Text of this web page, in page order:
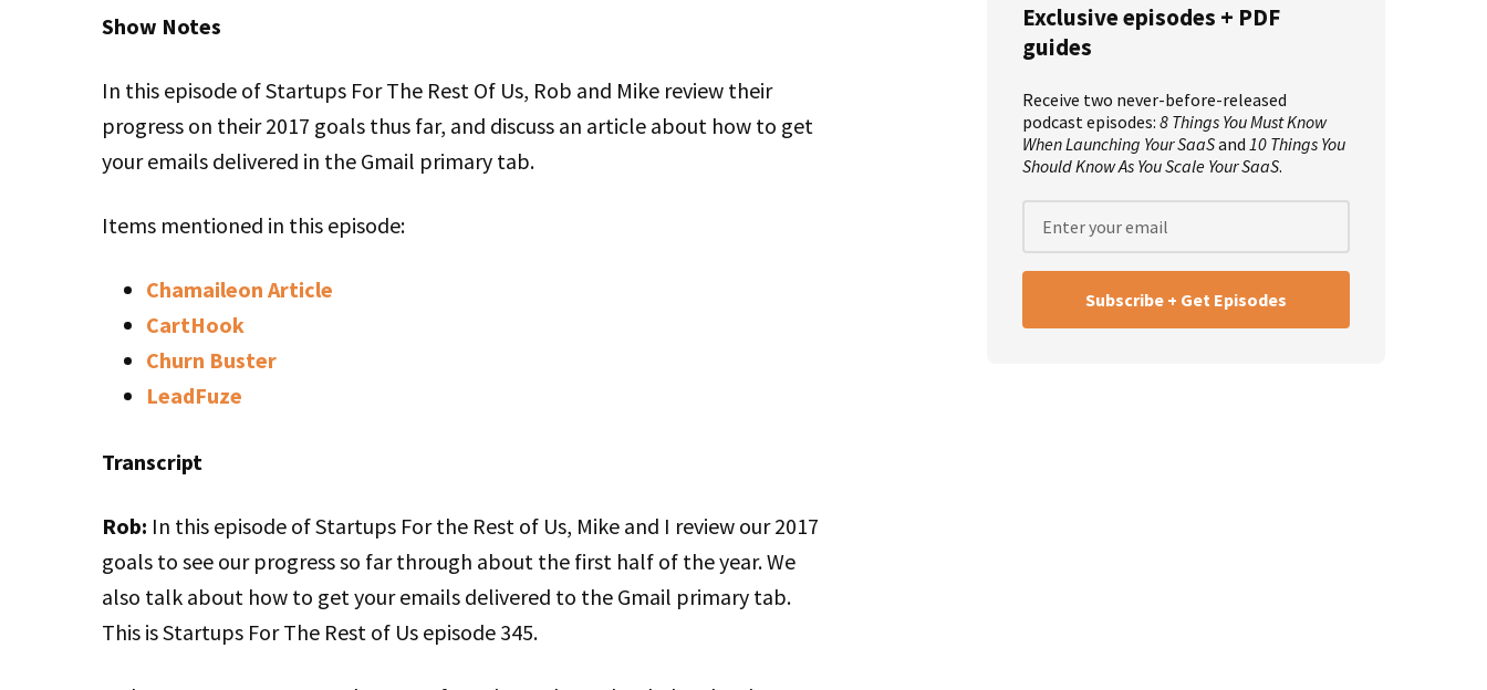
Show Notes
In this episode of Startups For The Rest Of Us, Rob and Mike review their
progress on their 2017 goals thus far, and discuss an article about how to get
your emails delivered in the Gmail primary tab.
Items mentioned in this episode:
Chamaileon Article
CartHook
Churn Buster
LeadFuze
Transcript
Rob: In this episode of Startups For the Rest of Us, Mike and I review our 2017
goals to see our progress so far through about the first half of the year. We
also talk about how to get your emails delivered to the Gmail primary tab.
This is Startups For The Rest of Us episode 345.
Exclusive episodes + PDF
guides
Receive two never-before-released
podcast episodes: 8 Things You Must Know
When Launching Your SaaSand 10 Things You
Should Know As You Scale Your SaaS.